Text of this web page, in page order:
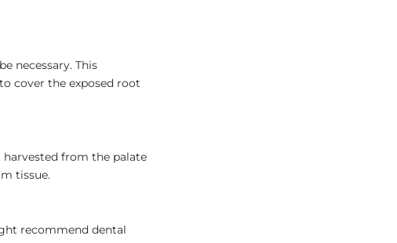
necessary. This
cover the exposed root
from the palate
tissue.
recommend dental